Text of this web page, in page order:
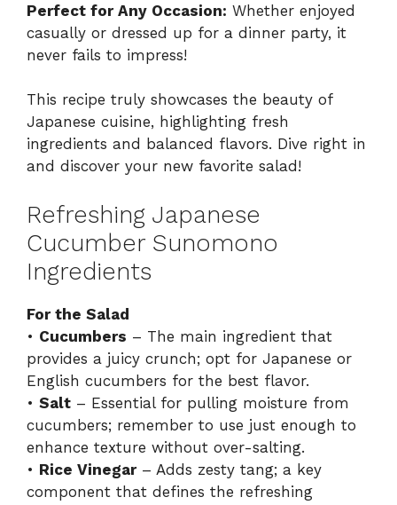
Perfect for Any Occasion: Whether enjoyed
casually or dressed up for a dinner party, it
never fails to impress!
This recipe truly showcases the beauty of
Japanese cuisine, highlighting fresh
ingredients and balanced flavors. Dive right in
and discover your new favorite salad!
Refreshing Japanese
Cucumber Sunomono
Ingredients
For the Salad
• Cucumbers – The main ingredient that
provides a juicy crunch; opt for Japanese or
English cucumbers for the best flavor.
• Salt – Essential for pulling moisture from
cucumbers; remember to use just enough to
enhance texture without over-salting.
• Rice Vinegar– Adds zesty tang; a key
component that defines the refreshing